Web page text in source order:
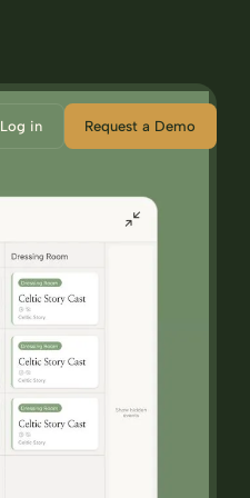
Log in Request a Demo